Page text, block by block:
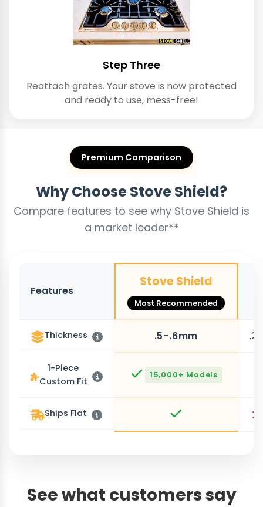
Step Three
Reattach grates. Your stove is now protected
and ready to use, mess-free!
Premium Comparison
Why Choose Stove Shield?
Compare features to see why Stove Shield is
a market leader**
Features
Stove Shield
Most Recommended
Thickness .5-.6mm
1-Piece
Custom Fit
15,000+ Models
Ships Flat
See what customers say